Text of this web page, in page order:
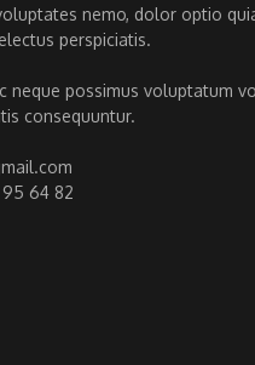
nemo, dolor optio
perspiciatis.
neque possimus voluptatum
consequuntur.
64 82